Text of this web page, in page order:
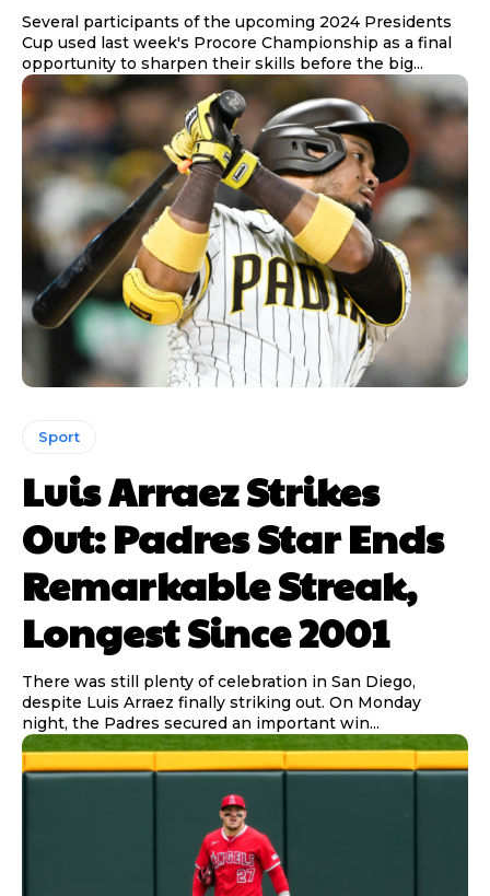
Several participants of the upcoming 2024 Presidents
Cup used last week's Procore Championship as a final
opportunity to sharpen their skills before the big...
Sport
Luis Arraez Strikes
Out: Padres Star Ends
Remarkable Streak,
Longest Since 2001
There was still plenty of celebration in San Diego,
despite Luis Arraez finally striking out. On Monday
night, the Padres secured an important win...